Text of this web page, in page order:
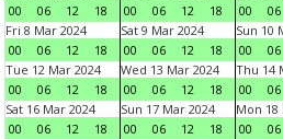
00
06 12 18
00
06 12 18
00
06
Fri 8 Mar 2024
00
06 12 18
Sat 9 Mar 2024
00
06 12 18
Sun 10
00
06
Tue 12 Mar 2024
00
06 12 18
Wed 13 Mar 2024
00
06 12 18
Thu 14
00
06
Sat 16 Mar 2024
00
06 12 18
Sun 17 Mar 2024
00
06 12 18
Mon 18
00
06